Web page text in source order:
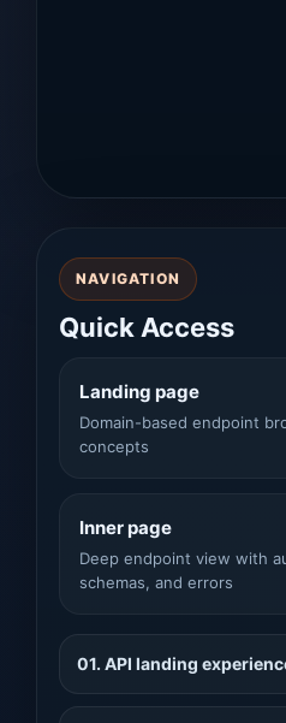
NAVIGATION
Quick Access
Landing page
Domain-based endpoint
concepts
Inner page
Deep endpoint view with
schemas, and errors
01. API landing